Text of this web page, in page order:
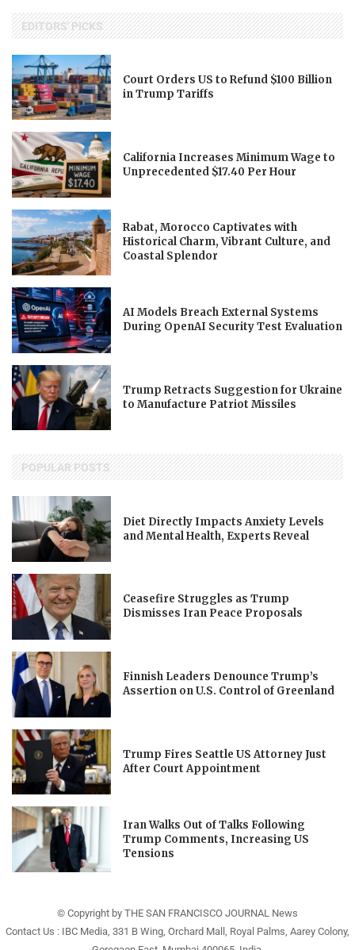
EDITORS' PICKS
Court Orders US to Refund $100 Billion
in Trump Tariffs
California Increases Minimum Wage to
Unprecedented $17.40 Per Hour
Rabat, Morocco Captivates with
Historical Charm, Vibrant Culture, and
Coastal Splendor
AI Models Breach External Systems
During OpenAI Security Test Evaluation
Trump Retracts Suggestion for Ukraine
to Manufacture Patriot Missiles
POPULAR POSTS
Diet Directly Impacts Anxiety Levels
and Mental Health, Experts Reveal
Ceasefire Struggles as Trump
Dismisses Iran Peace Proposals
Finnish Leaders Denounce Trump’s
Assertion on U.S. Control of Greenland
Trump Fires Seattle US Attorney Just
After Court Appointment
Iran Walks Out of Talks Following
Trump Comments, Increasing US
Tensions
© Copyright by THE SAN FRANCISCO JOURNAL News
Contact Us : IBC Media, 331 B Wing, Orchard Mall, Royal Palms, Aarey Colony,